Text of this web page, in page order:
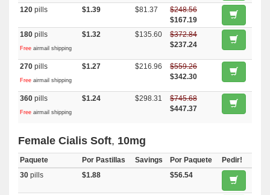
120 pills $1.39 $81.37
$248.56
$167.19
180 pills
Free airmail shipping
$1.32 $135.60
$372.84
$237.24
270 pills
Free airmail shipping
$1.27 $216.96
$559.26
$342.30
360 pills
Free airmail shipping
$1.24 $298.31
$745.68
$447.37
Female Cialis Soft, 10mg
Paquete Por Pastillas Savings Por Paquete
Pedir!
30 pills $1.88 $56.54